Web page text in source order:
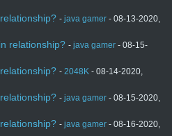
- java gamer - 08-13-2020,
relationship? - java gamer - 08-15-
- 2048K - 08-14-2020,
- java gamer - 08-15-2020,
- java gamer - 08-16-2020,